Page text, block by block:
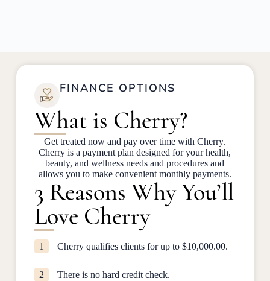
FINANCE OPTIONS
What is Cherry?
Get treated now and pay over time with Cherry.
Cherry is a payment plan designed for your health,
beauty, and wellness needs and procedures and
allows you to make convenient monthly payments.
3 Reasons Why You’ll
Love Cherry
1 Cherry qualifies clients for up to $10,000.00.
2 There is no hard credit check.